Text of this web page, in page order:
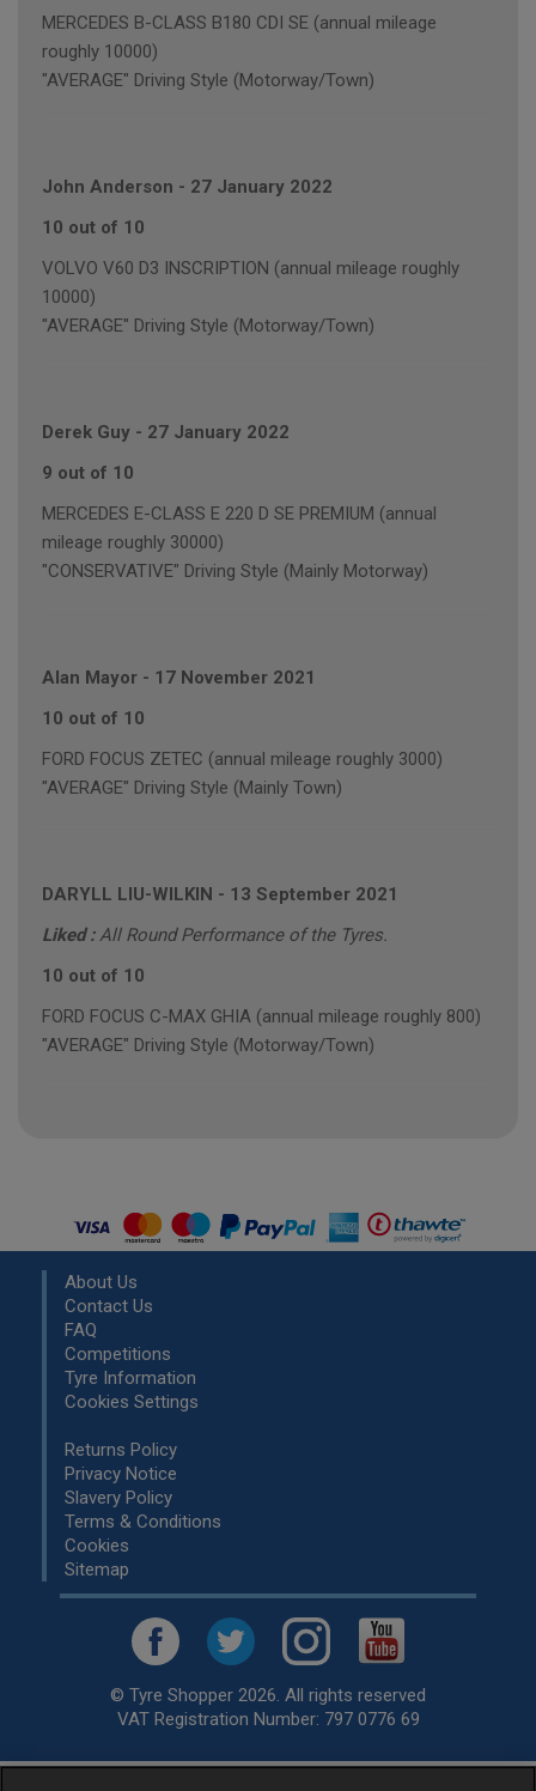
MERCEDES B-CLASS B180 CDI SE (annual mileage
roughly 10000)
"AVERAGE" Driving Style (Motorway/Town)
John Anderson - 27 January 2022
10 out of 10
VOLVO V60 D3 INSCRIPTION (annual mileage roughly
10000)
"AVERAGE" Driving Style (Motorway/Town)
Derek Guy - 27 January 2022
9 out of 10
MERCEDES E-CLASS E 220 D SE PREMIUM (annual
mileage roughly 30000)
"CONSERVATIVE" Driving Style (Mainly Motorway)
Alan Mayor - 17 November 2021
10 out of 10
FORD FOCUS ZETEC (annual mileage roughly 3000)
"AVERAGE" Driving Style (Mainly Town)
DARYLL LIU-WILKIN - 13 September 2021
Liked :All Round Performance of the Tyres.
10 out of 10
FORD FOCUS C-MAX GHIA (annual mileage roughly 800)
"AVERAGE" Driving Style (Motorway/Town)
About Us
Contact Us
FAQ
Competitions
Tyre Information
Cookies Settings
Returns Policy
Privacy Notice
Slavery Policy
Terms & Conditions
Cookies
Sitemap
© Tyre Shopper 2026. All rights reserved
VAT Registration Number: 797 0776 69